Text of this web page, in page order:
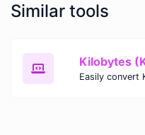
Similar tools